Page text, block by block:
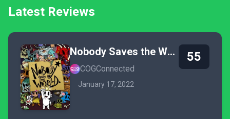
Latest Reviews
Nobody Saves the World
COGConnected
January 17, 2022
55